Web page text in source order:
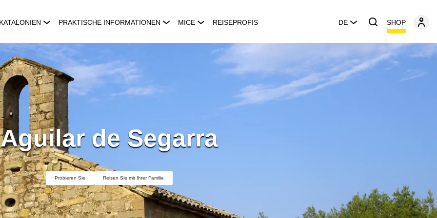
PRAKTISCHE INFORMATIONEN MICE REISEPROFIS DE SHOP
Aguilar de Segarra
Probieren Sie Reisen Sie mit Ihrer Familie